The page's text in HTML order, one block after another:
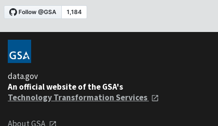
data.gov
An official website of the GSA's
Technology Transformation Services
About GSA